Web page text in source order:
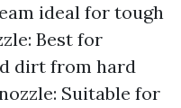
ideal for tough
Best for
dirt from hard
Suitable for